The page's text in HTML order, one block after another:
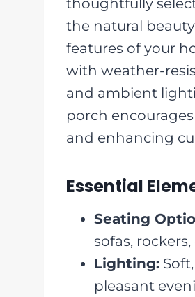
thoughtfully
the natural
features of your
with weather-
and ambient
porch
and enhancing
Essential
Seating
sofas,
Lighting:
pleasant